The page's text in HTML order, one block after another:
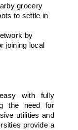
grocery
to settle in
by
joining local
with fully
the need for
utilities and
provide a